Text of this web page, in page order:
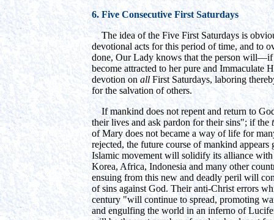
6. Five Consecutive First Saturdays
The idea of the Five First Saturdays is
devotional acts for this period of time, and to
done, Our Lady knows that the person
become attracted to her pure and Immaculate
devotion on all First Saturdays, laboring
for the salvation of others.
If mankind does not repent and return to
their lives and ask pardon for their sins"; if the
of Mary does not became a way of life for
rejected, the future course of mankind
Islamic movement will solidify its alliance
Korea, Africa, Indonesia and many other
ensuing from this new and deadly peril will
of sins against God. Their anti-Christ errors
century "will continue to spread, promoting
and engulfing the world in an inferno of